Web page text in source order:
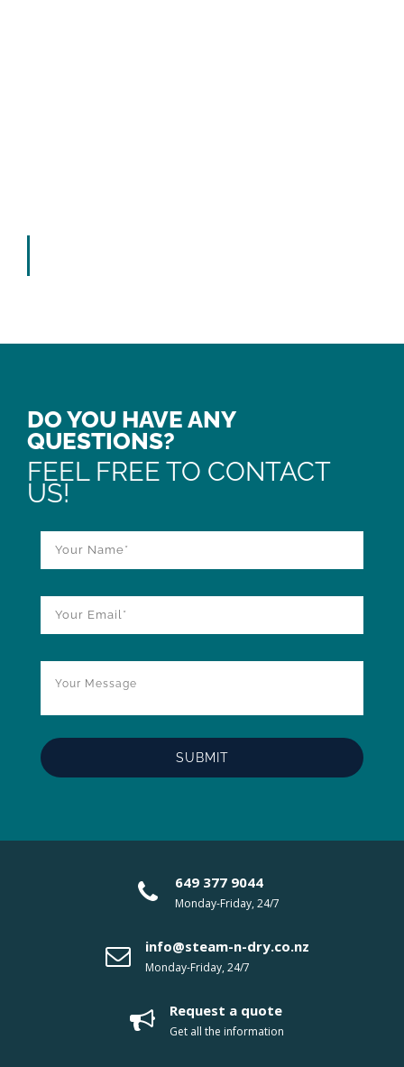
DO YOU HAVE ANY
QUESTIONS?
FEEL FREE TO CONTACT
US!
649 377 9044
Monday-Friday, 24/7
info@steam-n-dry.co.nz
Monday-Friday, 24/7
Request a quote
Get all the information